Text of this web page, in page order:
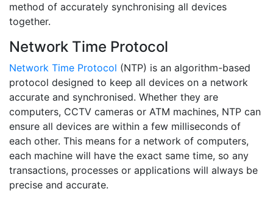
method of accurately synchronising all devices
together.
Network Time Protocol
Network Time Protocol (NTP) is an algorithm-based
protocol designed to keep all devices on a network
accurate and synchronised. Whether they are
computers, CCTV cameras or ATM machines, NTP can
ensure all devices are within a few milliseconds of
each other. This means for a network of computers,
each machine will have the exact same time, so any
transactions, processes or applications will always be
precise and accurate.